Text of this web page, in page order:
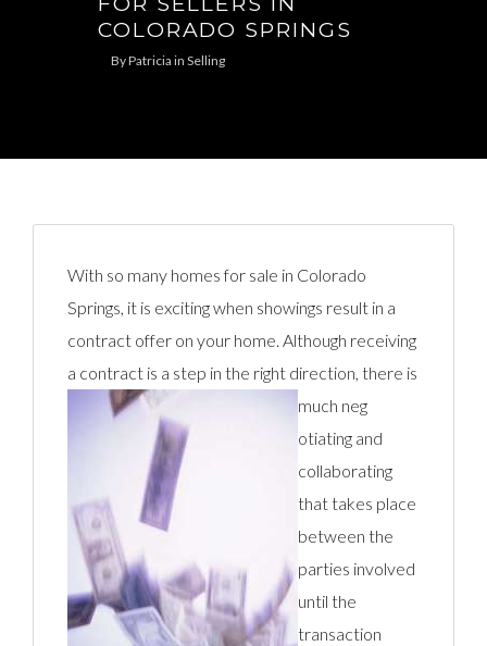
COLORADO SPRINGS
ByPatricia in Selling
With so many homes for sale in Colorado
Springs, it is exciting when showings result in a
contract offer on your home. Although receiving
a contract is a step in the right direction, there is
much neg
otiating and
collaborating
that takes place
between the
parties involved
until the
transaction